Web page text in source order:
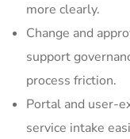
more clearly.
Change and
support
process friction.
Portal and user-
service intake